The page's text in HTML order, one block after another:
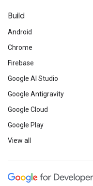
Build
Android
Chrome
Firebase
Google AI Studio
Google Antigravity
Google Cloud
Google Play
View all